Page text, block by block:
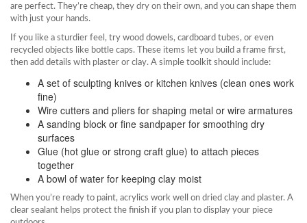
are perfect. They’re cheap, they dry on their own, and you can shape them
with just your hands.
If you like a sturdier feel, try wood dowels, cardboard tubes, or even
recycled objects like bottle caps. These items let you build a frame first,
then add details with plaster or clay. A simple toolkit should include:
A set of sculpting knives or kitchen knives (clean ones work
fine)
Wire cutters and pliers for shaping metal or wire armatures
A sanding block or fine sandpaper for smoothing dry
surfaces
Glue (hot glue or strong craft glue) to attach pieces
together
A bowl of water for keeping clay moist
When you’re ready to paint, acrylics work well on dried clay and plaster. A
clear sealant helps protect the finish if you plan to display your piece